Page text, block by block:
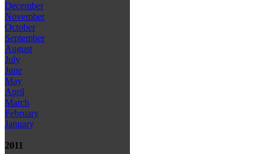
December
November
October
September
August
July
June
May
April
March
February
January
2011